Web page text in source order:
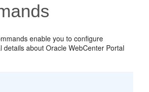
enable you to configure
about Oracle WebCenter Portal